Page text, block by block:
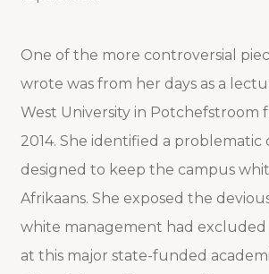
One of the more controversial
wrote was from her days as a
West University in Potchefstroom
2014. She identified a
designed to keep the campus
Afrikaans. She exposed the
white management had
at this major state-funded